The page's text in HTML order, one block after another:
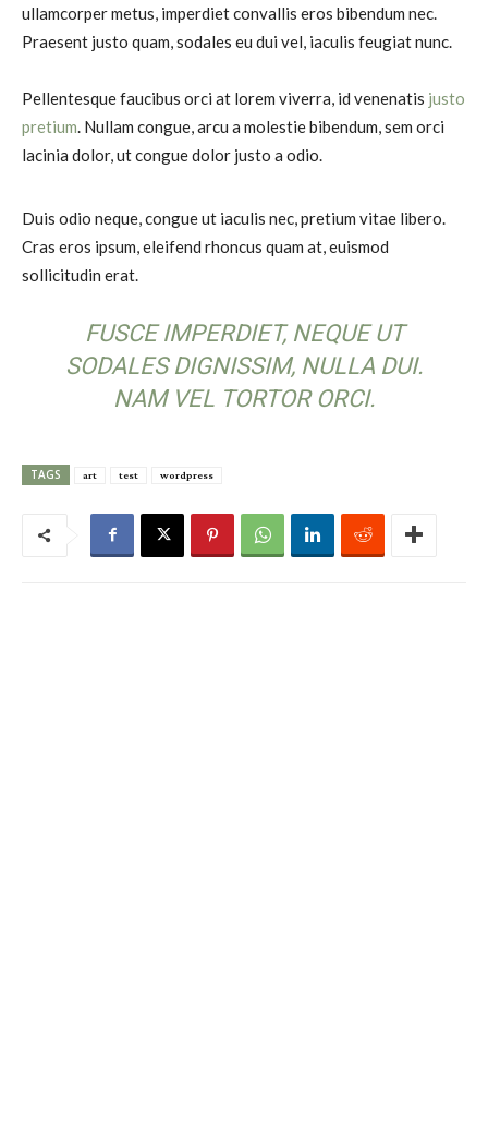
ullamcorper metus, imperdiet convallis eros bibendum nec.
Praesent justo quam, sodales eu dui vel, iaculis feugiat nunc.
Pellentesque faucibus orci at lorem viverra, id venenatis justo
pretium. Nullam congue, arcu a molestie bibendum, sem orci
lacinia dolor, ut congue dolor justo a odio.
Duis odio neque, congue ut iaculis nec, pretium vitae libero.
Cras eros ipsum, eleifend rhoncus quam at, euismod
sollicitudin erat.
FUSCE IMPERDIET, NEQUE UT
SODALES DIGNISSIM, NULLA DUI.
NAM VEL TORTOR ORCI.
TAGS art test wordpress